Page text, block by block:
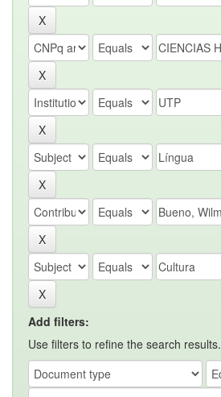
Add filters:
Use filters to refine the search results.